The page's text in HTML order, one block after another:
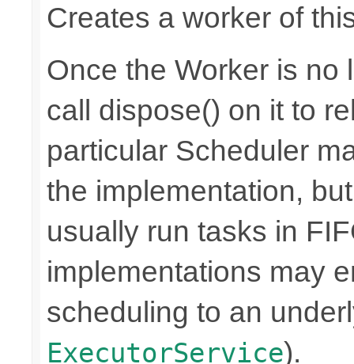
Creates a worker of
Once the Worker is no
call dispose() on it to
particular Scheduler
the implementation,
usually run tasks in
implementations may
scheduling to an
ExecutorService).